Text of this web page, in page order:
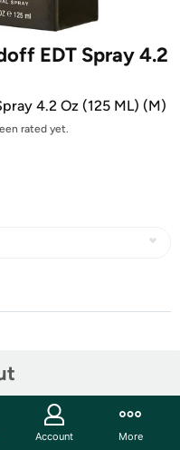
EDT Spray 4.2
4.2 Oz (125 ML) (M)
rated yet.
Account More